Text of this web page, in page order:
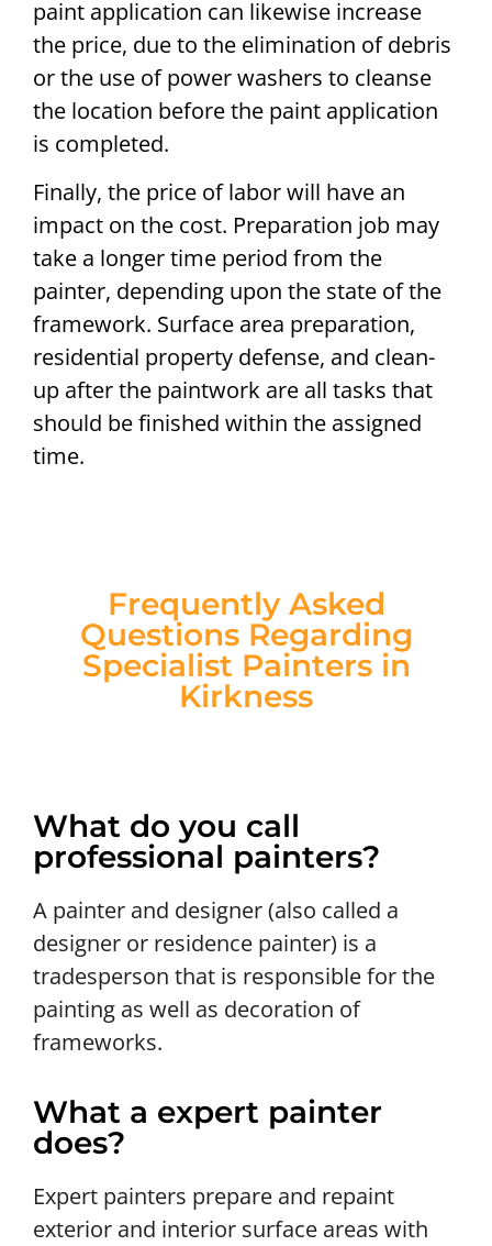
paint application can likewise increase
the price, due to the elimination of debris
or the use of power washers to cleanse
the location before the paint application
is completed.
Finally, the price of labor will have an
impact on the cost. Preparation job may
take a longer time period from the
painter, depending upon the state of the
framework. Surface area preparation,
residential property defense, and clean-
up after the paintwork are all tasks that
should be finished within the assigned
time.
Frequently Asked
Questions Regarding
Specialist Painters in
Kirkness
What do you call
professional painters?
A painter and designer (also called a
designer or residence painter) is a
tradesperson that is responsible for the
painting as well as decoration of
frameworks.
What a expert painter
does?
Expert painters prepare and repaint
exterior and interior surface areas with